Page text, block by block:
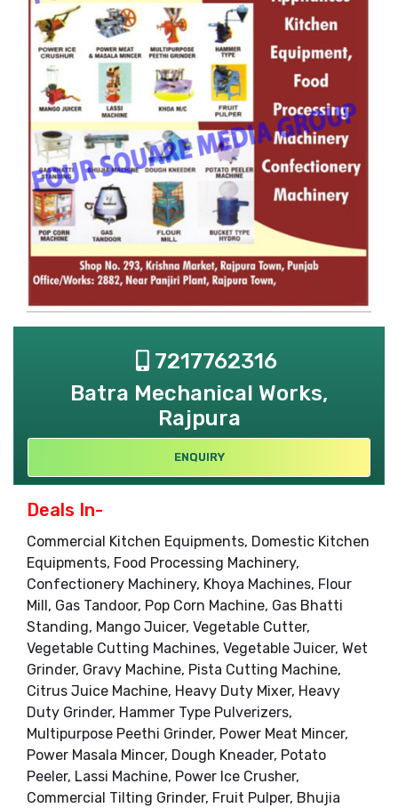
7217762316
Batra Mechanical Works,
Rajpura
ENQUIRY
Deals In-
Commercial Kitchen Equipments, Domestic Kitchen
Equipments, Food Processing Machinery,
Confectionery Machinery, Khoya Machines, Flour
Mill, Gas Tandoor, Pop Corn Machine, Gas Bhatti
Standing, Mango Juicer, Vegetable Cutter,
Vegetable Cutting Machines, Vegetable Juicer, Wet
Grinder, Gravy Machine, Pista Cutting Machine,
Citrus Juice Machine, Heavy Duty Mixer, Heavy
Duty Grinder, Hammer Type Pulverizers,
Multipurpose Peethi Grinder, Power Meat Mincer,
Power Masala Mincer, Dough Kneader, Potato
Peeler, Lassi Machine, Power Ice Crusher,
Commercial Tilting Grinder, Fruit Pulper, Bhujia